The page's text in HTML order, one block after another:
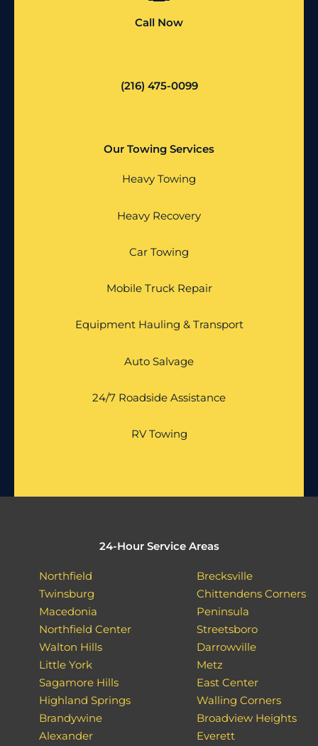
Call Now
(216) 475-0099
Our Towing Services
Heavy Towing
Heavy Recovery
Car Towing
Mobile Truck Repair
Equipment Hauling & Transport
Auto Salvage
24/7 Roadside Assistance
RV Towing
24-Hour Service Areas
Northfield
Twinsburg
Macedonia
Northfield Center
Walton Hills
Little York
Sagamore Hills
Highland Springs
Brandywine
Alexander
Brecksville
Chittendens Corners
Peninsula
Streetsboro
Darrowville
Metz
East Center
Walling Corners
Broadview Heights
Everett